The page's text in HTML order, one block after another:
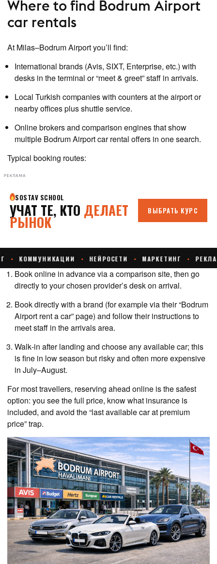
Where to find Bodrum Airport
car rentals
At Milas–Bodrum Airport you’ll find:
International brands (Avis, SIXT, Enterprise, etc.) with
desks in the terminal or “meet & greet” staff in arrivals.
Local Turkish companies with counters at the airport or
nearby offices plus shuttle service.
Online brokers and comparison engines that show
multiple Bodrum Airport car rental offers in one search.
Typical booking routes:
РЕКЛАМА
Book online in advance via a comparison site, then go
directly to your chosen provider’s desk on arrival.
Book directly with a brand (for example via their “Bodrum
Airport rent a car” page) and follow their instructions to
meet staff in the arrivals area.
Walk‑in after landing and choose any available car; this
is fine in low season but risky and often more expensive
in July–August.
For most travellers, reserving ahead online is the safest
option: you see the full price, know what insurance is
included, and avoid the “last available car at premium
price” trap.